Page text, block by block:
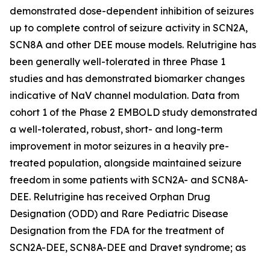
demonstrated dose-dependent inhibition of seizures
up to complete control of seizure activity in SCN2A,
SCN8A and other DEE mouse models. Relutrigine has
been generally well-tolerated in three Phase 1
studies and has demonstrated biomarker changes
indicative of NaV channel modulation. Data from
cohort 1 of the Phase 2 EMBOLD study demonstrated
a well-tolerated, robust, short- and long-term
improvement in motor seizures in a heavily pre-
treated population, alongside maintained seizure
freedom in some patients with SCN2A- and SCN8A-
DEE. Relutrigine has received Orphan Drug
Designation (ODD) and Rare Pediatric Disease
Designation from the FDA for the treatment of
SCN2A-DEE, SCN8A-DEE and Dravet syndrome; as